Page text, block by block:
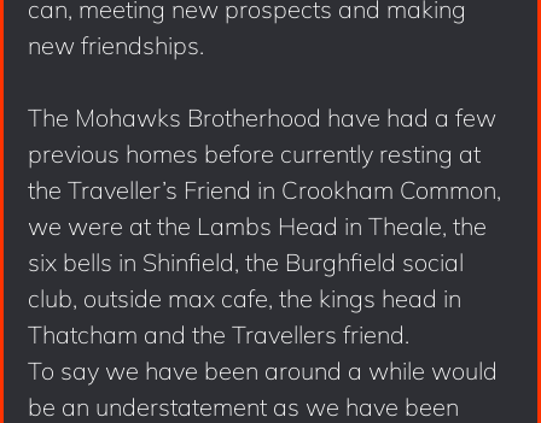
can, meeting new prospects and making
new friendships.
The Mohawks Brotherhood have had a few
previous homes before currently resting at
the Traveller’s Friend in Crookham Common,
we were at the Lambs Head in Theale, the
six bells in Shinfield, the Burghfield social
club, outside max cafe, the kings head in
Thatcham and the Travellers friend.
To say we have been around a while would
be an understatement as we have been